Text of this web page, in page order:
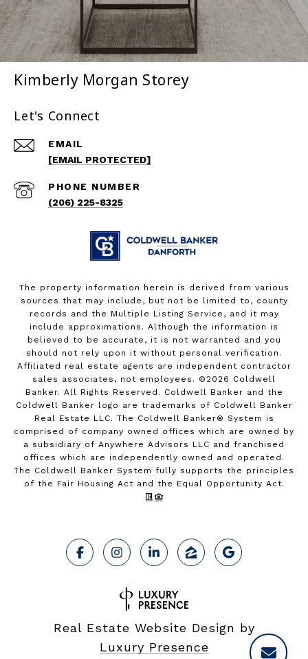
Kimberly Morgan Storey
Let's Connect
EMAIL
[EMAIL PROTECTED]
PHONE NUMBER
(206) 225-8325
The property information herein is derived from various
sources that may include, but not be limited to, county
records and the Multiple Listing Service, and it may
include approximations. Although the information is
believed to be accurate, it is not warranted and you
should not rely upon it without personal verification.
Affiliated real estate agents are independent contractor
sales associates, not employees. © 2026 Coldwell
Banker. All Rights Reserved. Coldwell Banker and the
Coldwell Banker logo are trademarks of Coldwell Banker
Real Estate LLC. The Coldwell Banker® System is
comprised of company owned offices which are owned by
a subsidiary of Anywhere Advisors LLC and franchised
offices which are independently owned and operated.
The Coldwell Banker System fully supports the principles
of the Fair Housing Act and the Equal Opportunity Act.
Real Estate Website Design by
Luxury Presence